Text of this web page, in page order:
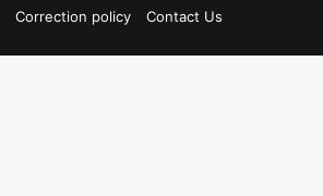
Correction policy Contact Us